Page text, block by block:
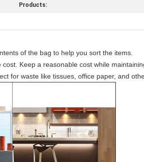
Products:
of the bag to help you sort the items.
Keep a reasonable cost while
for waste like tissues, office paper, and